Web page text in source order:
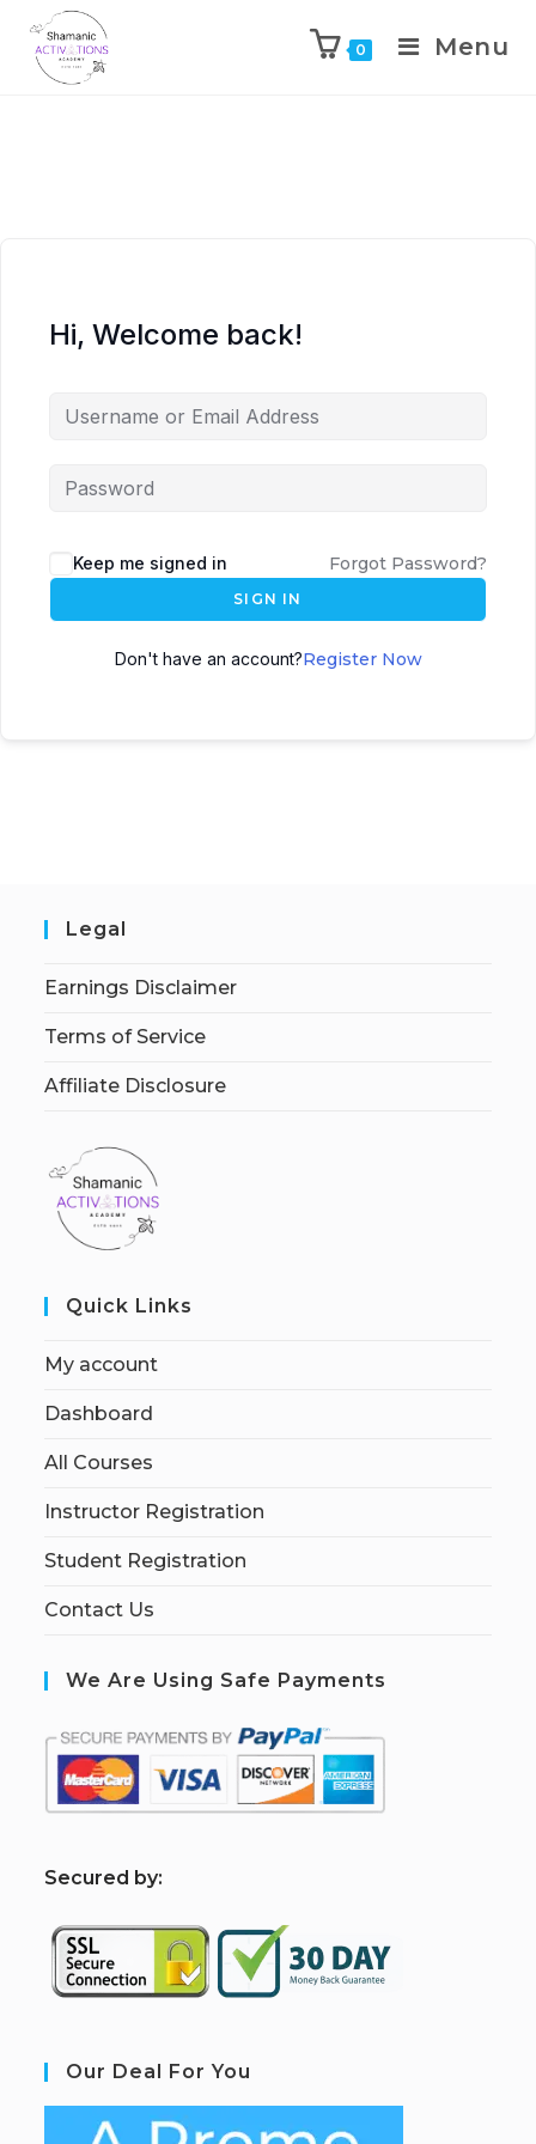
0 Menu
Hi, Welcome back!
Keep me signed in Forgot Password?
SIGN IN
Don't have an account?Register Now
Legal
Earnings Disclaimer
Terms of Service
Affiliate Disclosure
Quick Links
My account
Dashboard
All Courses
Instructor Registration
Student Registration
Contact Us
We Are Using Safe Payments
Secured by:
Our Deal For You